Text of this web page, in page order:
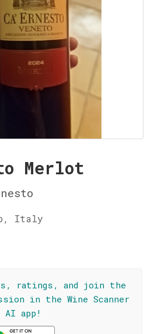
Merlot
Italy
ratings, and join the
in the Wine Scanner
AI app!